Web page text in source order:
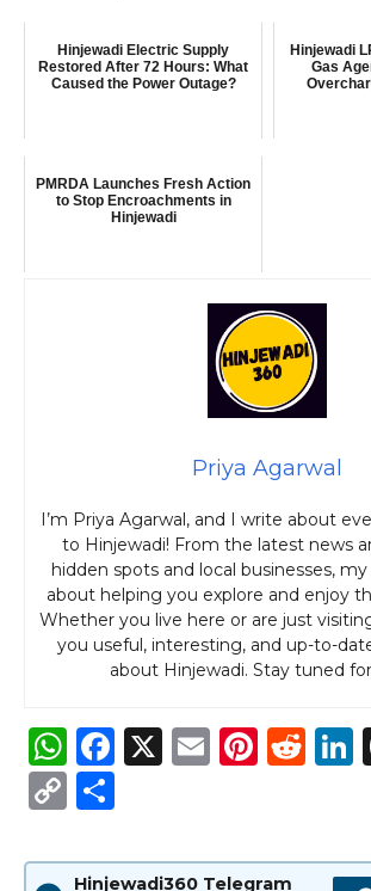
Hinjewadi Electric Supply
Restored After 72 Hours: What
Caused the Power Outage?
Hinjewadi
Gas
PMRDA Launches Fresh Action
to Stop Encroachments in
Hinjewadi
Priya Agarwal
I’m Priya Agarwal, and I write about
to Hinjewadi! From the latest news
hidden spots and local businesses, my
about helping you explore and enjoy
Whether you live here or are just
you useful, interesting, and up-to-
about Hinjewadi. Stay tuned
W
h
a
ts
F
e
X
E
l
Pi
re
R
di
C
p ar
Hinjewadi360 Telegram